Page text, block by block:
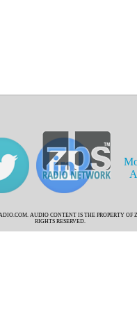
AUDIO CONTENT IS THE PROPERTY OF
RIGHTS RESERVED.